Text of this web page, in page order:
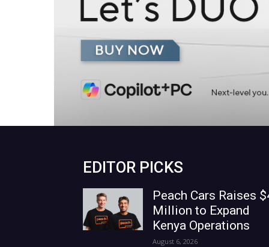
EDITOR PICKS
Peach Cars Raises
Million to Expand
Kenya Operations
August 6, 2026